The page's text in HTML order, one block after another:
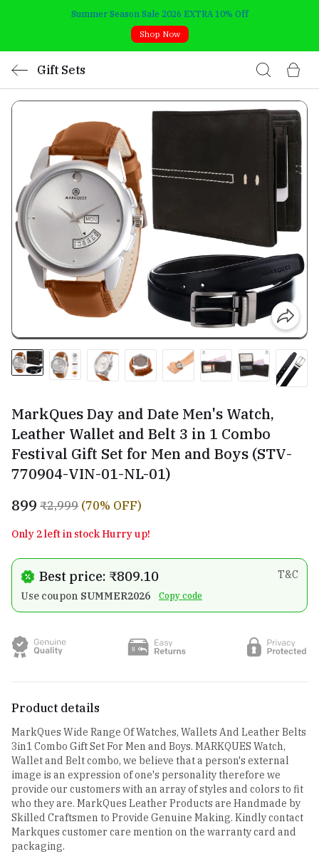
Summer Season Sale 2026 EXTRA 10% Off
Shop Now
Gift Sets
MarkQues Day and Date Men's Watch,
Leather Wallet and Belt 3 in 1 Combo
Festival Gift Set for Men and Boys (STV-
770904-VIN-01-NL-01)
₹899 ₹2,999 (70% OFF)
Only 2 left in stock Hurry up!
Best price: ₹809.10
T&C
Use coupon SUMMER2026 Copy code
Product details
MarkQues Wide Range Of Watches, Wallets And Leather Belts
3in1 Combo Gift Set For Men and Boys. MARKQUES Watch,
Wallet and Belt combo, we believe that a person's external
image is an expression of one's personality therefore we
provide our customers with an array of styles and colors to fit
who they are. MarkQues Leather Products are Handmade by
Skilled Craftsmen to Provide Genuine Making. Kindly contact
Markques customer care mention on the warranty card and
packaging.